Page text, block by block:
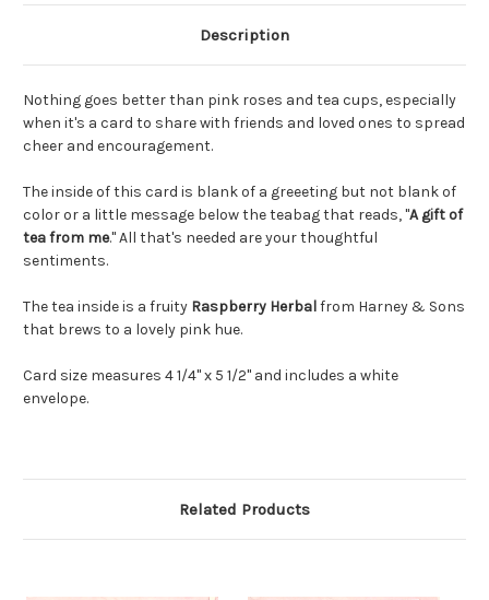
Description
Nothing goes better than pink roses and tea cups, especially
when it's a card to share with friends and loved ones to spread
cheer and encouragement.
The inside of this card is blank of a greeeting but not blank of
color or a little message below the teabag that reads, "A gift of
tea from me." All that's needed are your thoughtful
sentiments.
The tea inside is a fruity Raspberry Herbalfrom Harney & Sons
that brews to a lovely pink hue.
Card size measures 4 1/4" x 5 1/2" and includes a white
envelope.
Related Products